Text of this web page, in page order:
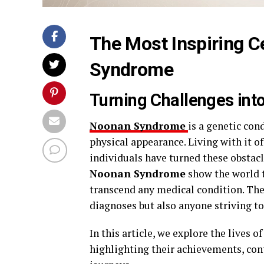
The Most Inspiring
Syndrome
Turning Challenges
Noonan Syndrome is a genetic
physical appearance. Living with it
individuals have turned these
Noonan Syndrome show the world
transcend any medical condition.
diagnoses but also anyone striving
In this article, we explore the lives
highlighting their achievements,